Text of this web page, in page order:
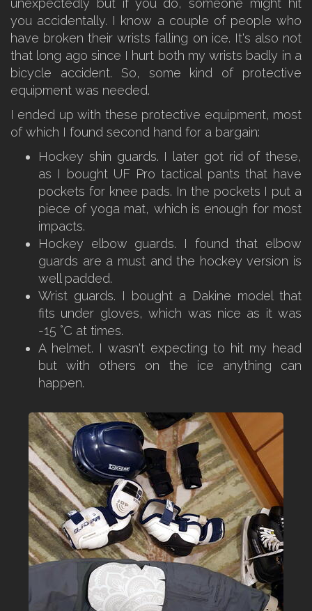
unexpectedly but if you do, someone might hit
you accidentally. I know a couple of people who
have broken their wrists falling on ice. It's also not
that long ago since I hurt both my wrists badly in a
bicycle accident. So, some kind of protective
equipment was needed.
I ended up with these protective equipment, most
of which I found second hand for a bargain:
Hockey shin guards. I later got rid of these,
as I bought UF Pro tactical pants that have
pockets for knee pads. In the pockets I put a
piece of yoga mat, which is enough for most
impacts.
Hockey elbow guards. I found that elbow
guards are a must and the hockey version is
well padded.
Wrist guards. I bought a Dakine model that
fits under gloves, which was nice as it was
-15 °C at times.
A helmet. I wasn't expecting to hit my head
but with others on the ice anything can
happen.